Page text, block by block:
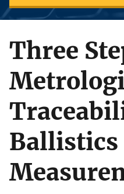
Three
Ballistics